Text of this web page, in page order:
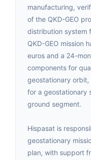
manufacturing,
of the QKD-GEO
distribution system
QKD-GEO mission
euros and a 24-
components for
geostationary
for a geostationary
ground segment.
Hispasat is
geostationary
plan, with support